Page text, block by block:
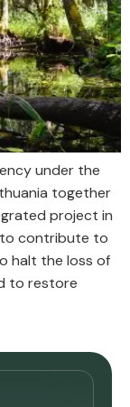
under the
together
project in
to contribute to
halt the loss of
to restore